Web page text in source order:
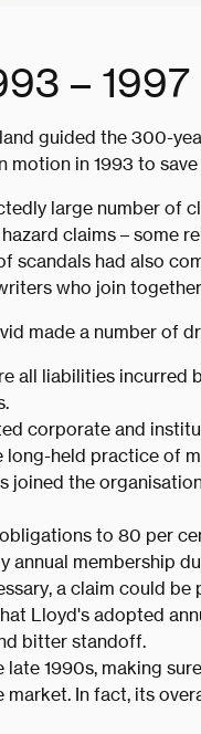
– 1997
guided the 300-
in 1993 to
large number of
claims – some
scandals had also
who join
made a number of
all liabilities incurred
corporate and
held practice of
the
to 80 per
membership
a claim could
Lloyd's adopted
bitter standoff.
1990s, making
In fact, its